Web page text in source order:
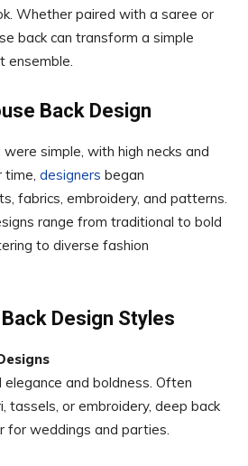
Whether paired with a saree or
back can transform a simple
ensemble.
Back Design
were simple, with high necks and
time, designers began
fabrics, embroidery, and patterns.
range from traditional to bold
to diverse fashion
Design Styles
and boldness. Often
tassels, or embroidery, deep back
for weddings and parties.